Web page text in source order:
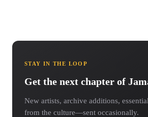
STAY IN THE LOOP
Get the next chapter of
New artists, archive additions,
from the culture—sent occasionally.